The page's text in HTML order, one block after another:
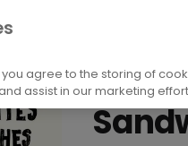
and Literature
After
you agree to the storing of
assist in our marketing